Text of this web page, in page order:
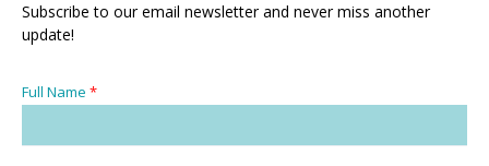
Subscribe to our email newsletter and never miss another
update!
Full Name *